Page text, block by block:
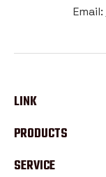
Email:
LINK
PRODUCTS
SERVICE